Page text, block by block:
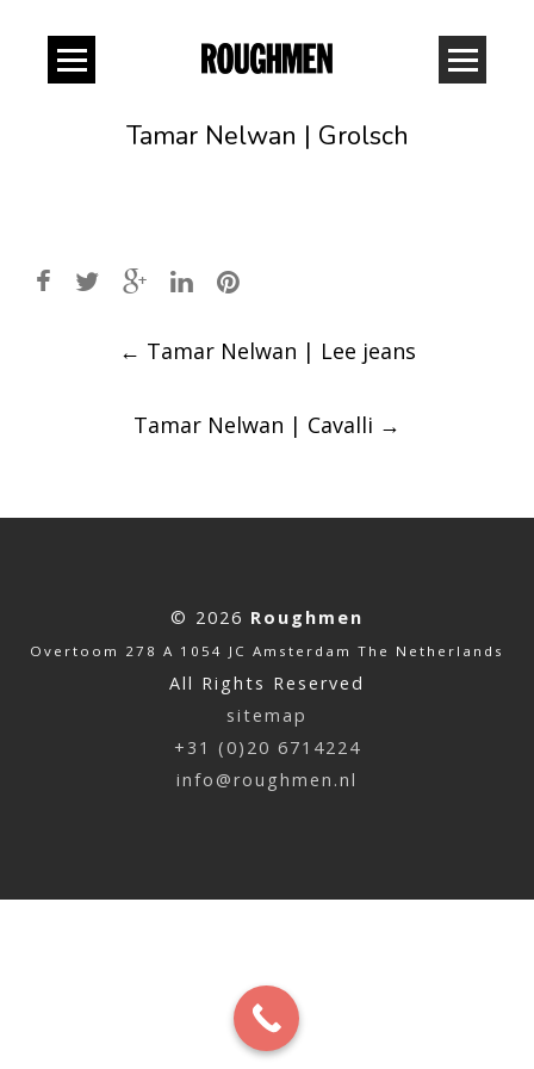
Tamar Nelwan | Grolsch
← Tamar Nelwan | Lee jeans
Tamar Nelwan | Cavalli →
© 2026 Roughmen
Overtoom 278 A 1054 JC Amsterdam The Netherlands
All Rights Reserved
sitemap
+31 (0)20 6714224
info@roughmen.nl